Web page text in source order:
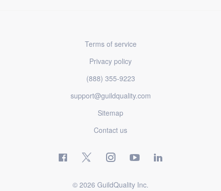
Terms of service
Privacy policy
(888) 355-9223
support@guildquality.com
Sitemap
Contact us
© 2026 GuildQuality Inc.